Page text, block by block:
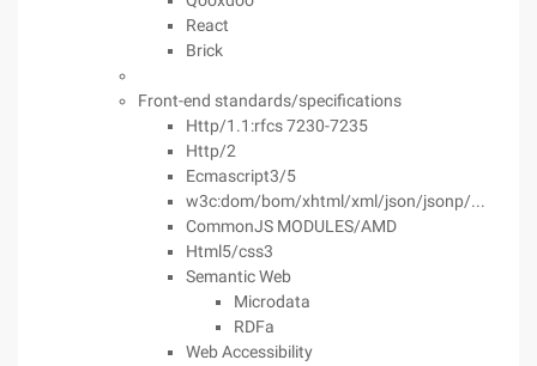
React
Brick
Front-end standards/specifications
Http/1.1:rfcs 7230-7235
Http/2
Ecmascript3/5
w3c:dom/bom/xhtml/xml/json/jsonp/...
CommonJS MODULES/AMD
Html5/css3
Semantic Web
Microdata
RDFa
Web Accessibility